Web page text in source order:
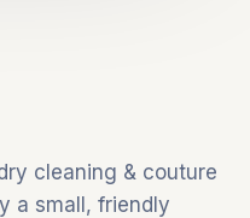
cleaning & couture
a small, friendly